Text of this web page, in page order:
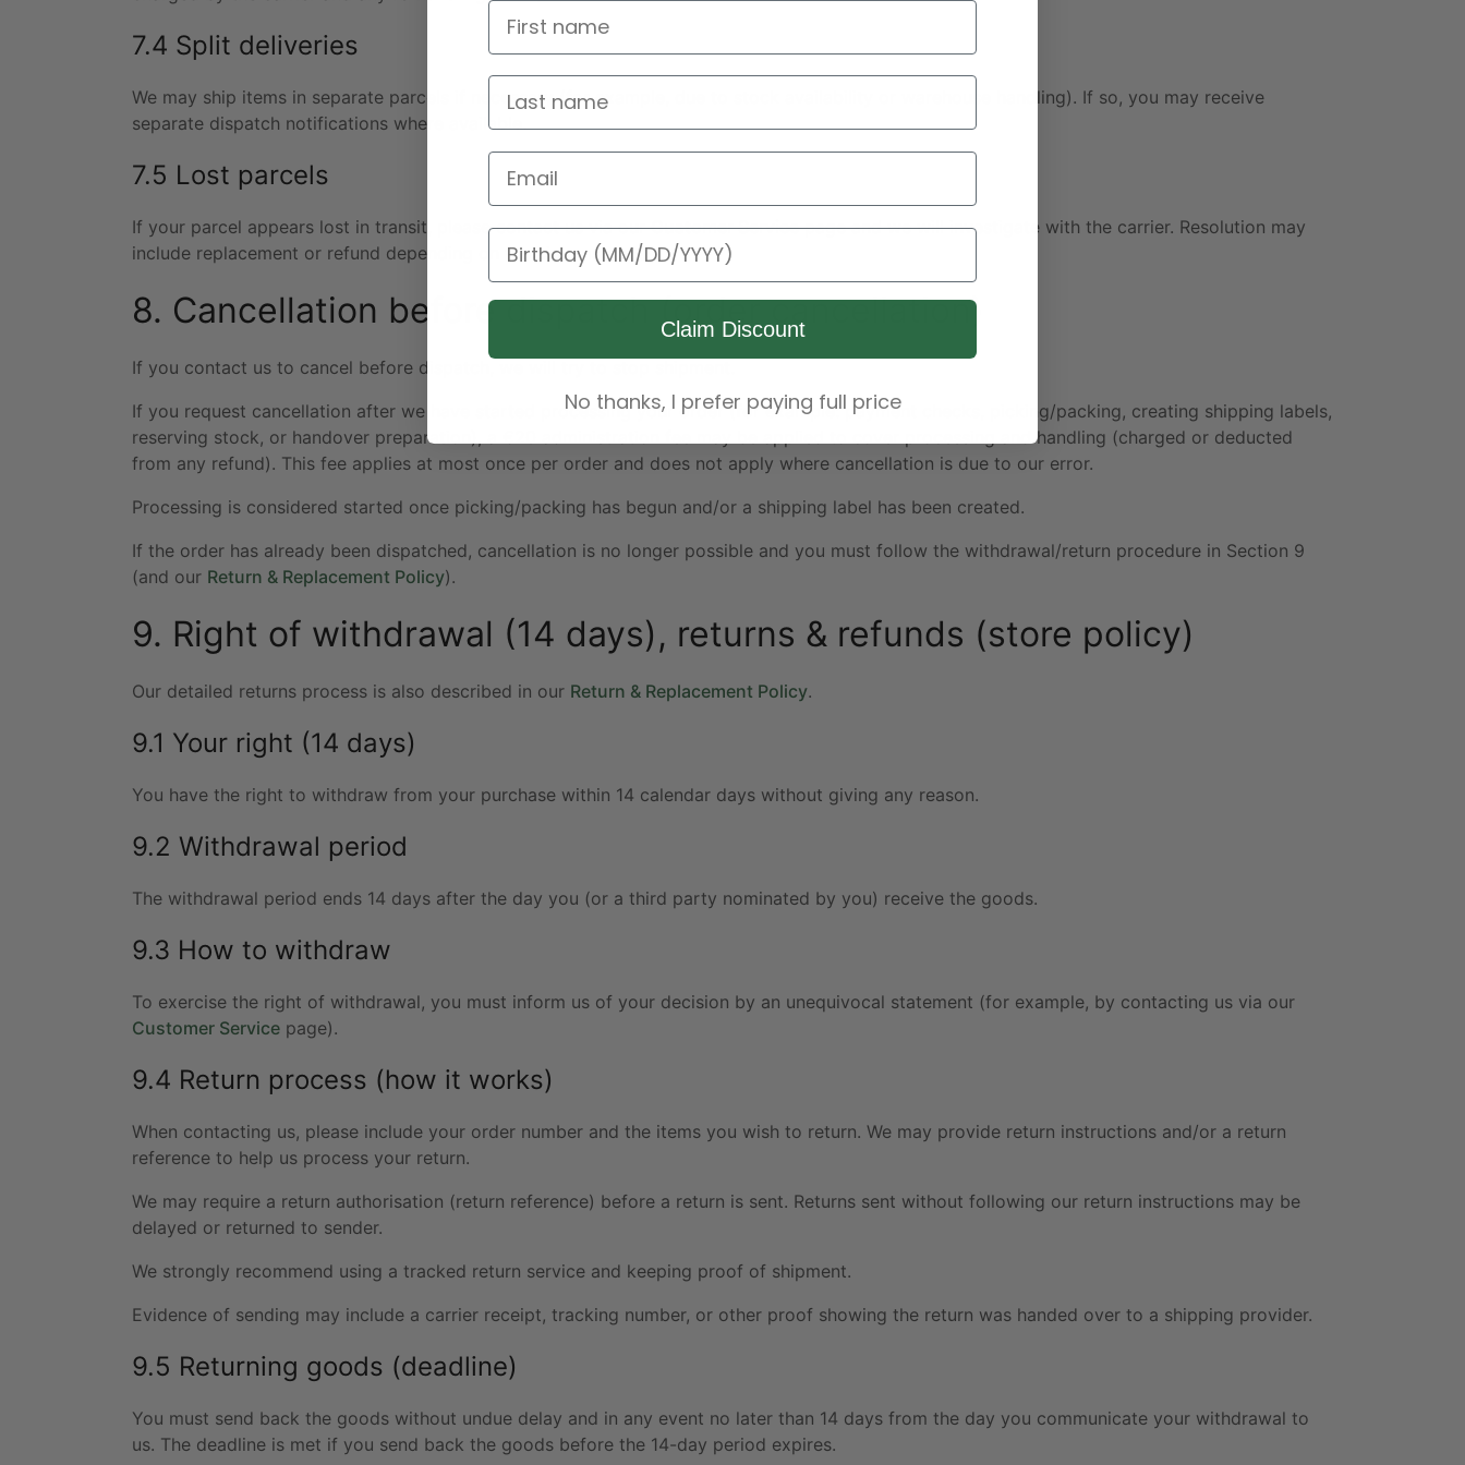
7.4 Split deliveries
We may ship items in separate parcels if necessary (for example, due to stock availability or warehouse handling). If so, you may receive
separate dispatch notifications where available.
7.5 Lost parcels
If your parcel appears lost in transit, please contact us via ourCustomer Servicepage and we will investigate with the carrier. Resolution may
include replacement or refund depending on the circumstances.
8. Cancellation before dispatch (order cancellation)
If you contact us to cancel before dispatch, we will try to stop shipment.
If you request cancellation after we have started processing your order (for example: payment checks, picking/packing, creating shipping labels,
reserving stock, or handover preparation), a €20 administration fee may be applied to cover processing and handling (charged or deducted
from any refund). This fee applies at most once per order and does not apply where cancellation is due to our error.
Processing is considered started once picking/packing has begun and/or a shipping label has been created.
If the order has already been dispatched, cancellation is no longer possible and you must follow the withdrawal/return procedure in Section 9
(and our Return & Replacement Policy).
9. Right of withdrawal (14 days), returns & refunds (store policy)
Our detailed returns process is also described in our Return & Replacement Policy.
9.1 Your right (14 days)
You have the right to withdraw from your purchase within 14 calendar days without giving any reason.
9.2 Withdrawal period
The withdrawal period ends 14 days after the day you (or a third party nominated by you) receive the goods.
9.3 How to withdraw
To exercise the right of withdrawal, you must inform us of your decision by an unequivocal statement (for example, by contacting us via our
Customer Servicepage).
9.4 Return process (how it works)
When contacting us, please include your order number and the items you wish to return. We may provide return instructions and/or a return
reference to help us process your return.
We may require a return authorisation (return reference) before a return is sent. Returns sent without following our return instructions may be
delayed or returned to sender.
We strongly recommend using a tracked return service and keeping proof of shipment.
Evidence of sending may include a carrier receipt, tracking number, or other proof showing the return was handed over to a shipping provider.
9.5 Returning goods (deadline)
You must send back the goods without undue delay and in any event no later than 14 days from the day you communicate your withdrawal to
us. The deadline is met if you send back the goods before the 14-day period expires.
Email Address
Birthday
Claim Discount
No thanks, I prefer paying full price